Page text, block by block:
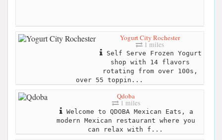
Yogurt City Rochester
1 miles
Self Serve Frozen Yogurt
shop with 14 flavors
rotating from over 100s,
over 55 toppin...
Qdoba
1 miles
Welcome to QDOBA Mexican Eats, a
modern Mexican restaurant where you
can relax with f...